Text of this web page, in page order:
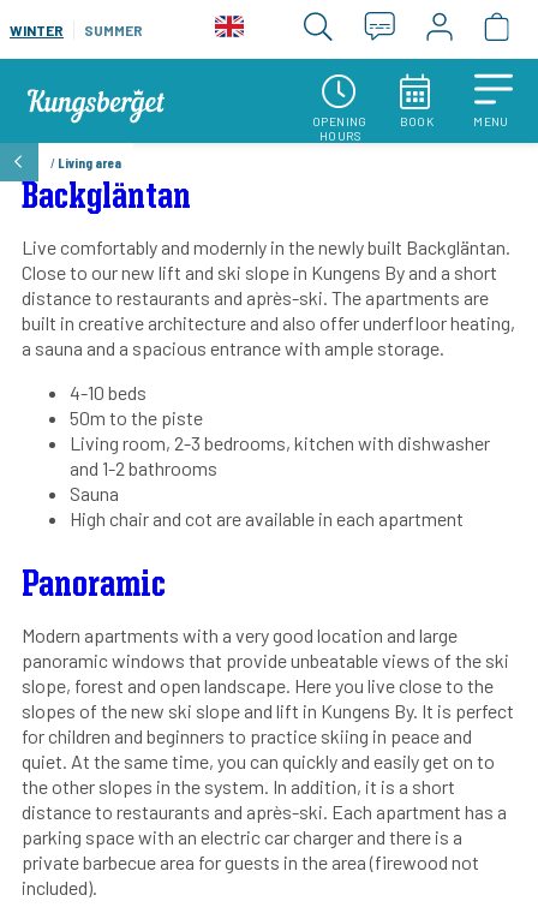
OPENING
HOURS
BOOK MENU
/ Living area
WINTER SUMMER
Backgläntan
Live comfortably and modernly in the newly built Backgläntan.
Close to our new lift and ski slope in Kungens By and a short
distance to restaurants and après-ski. The apartments are
built in creative architecture and also offer underfloor heating,
a sauna and a spacious entrance with ample storage.
4-10 beds
50m to the piste
Living room, 2-3 bedrooms, kitchen with dishwasher
and 1-2 bathrooms
Sauna
High chair and cot are available in each apartment
Panoramic
Modern apartments with a very good location and large
panoramic windows that provide unbeatable views of the ski
slope, forest and open landscape. Here you live close to the
slopes of the new ski slope and lift in Kungens By. It is perfect
for children and beginners to practice skiing in peace and
quiet. At the same time, you can quickly and easily get on to
the other slopes in the system. In addition, it is a short
distance to restaurants and après-ski. Each apartment has a
parking space with an electric car charger and there is a
private barbecue area for guests in the area (firewood not
included).